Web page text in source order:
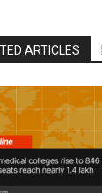
ARTICLES